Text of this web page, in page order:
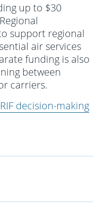
up to $30
support regional
air services
funding is also
between
carriers.
decision-making